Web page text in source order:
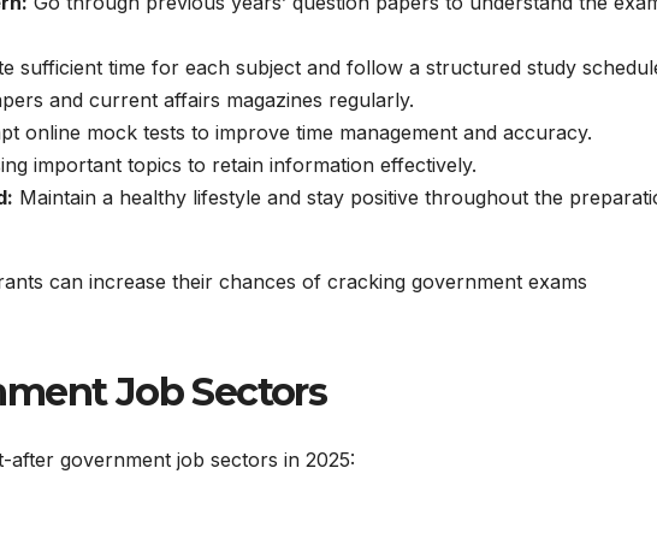
sufficient time for each subject and follow a structured study
and current affairs magazines regularly.
online mock tests to improve time management and accuracy.
important topics to retain information effectively.
Maintain a healthy lifestyle and stay positive throughout the
can increase their chances of cracking government exams
Job Sectors
government job sectors in 2025: